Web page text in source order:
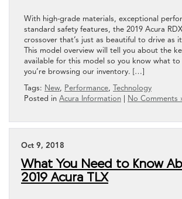
With high-grade materials, exceptional
standard safety features, the 2019 Acura
crossover that’s just as beautiful to drive as
This model overview will tell you about the
available for this model so you know what
you’re browsing our inventory. […]
Tags: New, Performance, Technology
Posted in Acura Information No Comments
Oct 9, 2018
What You Need to Know
2019 Acura TLX